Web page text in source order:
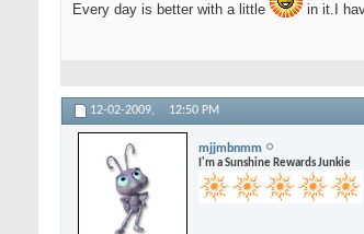
Every day is better with a little in it.I
12-02-2009, 12:50 PM
mjjmbnmm
I'm a Sunshine Rewards Junkie